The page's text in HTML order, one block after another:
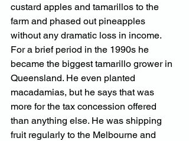
custard apples and tamarillos to the
farm and phased out pineapples
without any dramatic loss in income.
For a brief period in the 1990s he
became the biggest tamarillo grower in
Queensland. He even planted
macadamias, but he says that was
more for the tax concession offered
than anything else. He was shipping
fruit regularly to the Melbourne and